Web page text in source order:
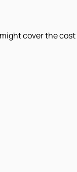
cover the